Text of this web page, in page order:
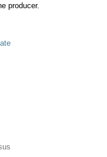
producer.